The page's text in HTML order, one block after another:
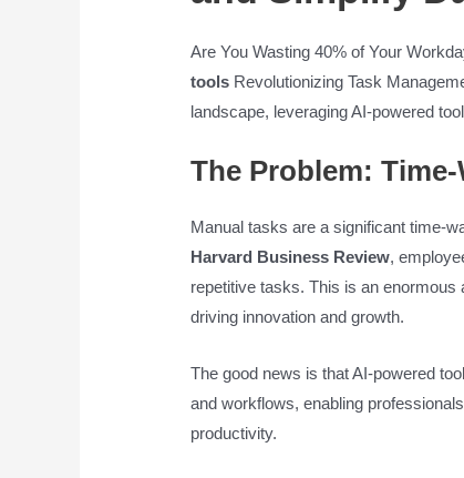
Are You Wasting 40% of Your
tools Revolutionizing Task
landscape, leveraging AI-powered
The Problem:
Manual tasks are a significant time-
Harvard Business Review,
repetitive tasks. This is an enormous
driving innovation and growth.
The good news is that AI-powered
and workflows, enabling
productivity.